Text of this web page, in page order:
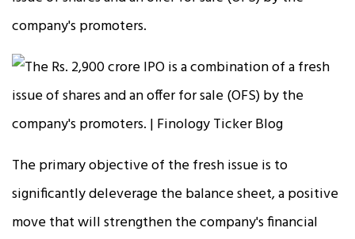
company's promoters.
The primary objective of the fresh issue is to
significantly deleverage the balance sheet, a positive
move that will strengthen the company's financial